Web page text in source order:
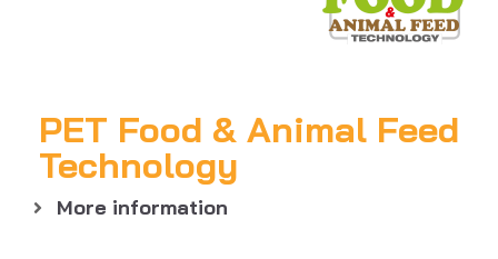
PET Food & Animal Feed
Technology
More information